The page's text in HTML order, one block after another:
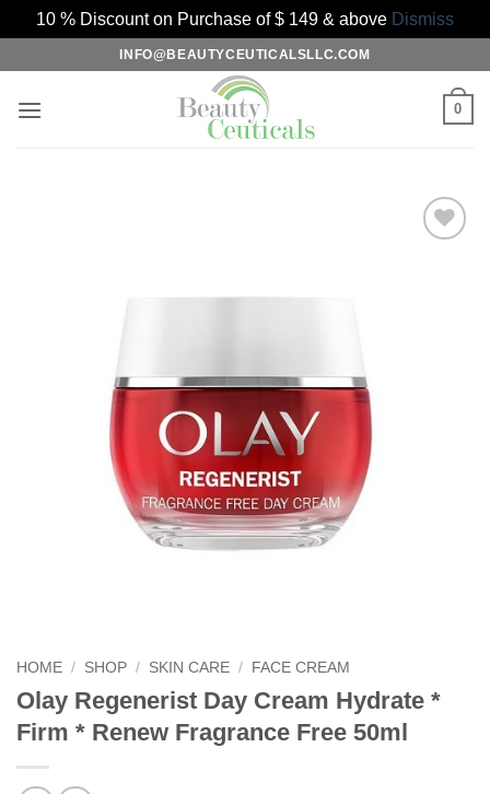
10 % Discount on Purchase of $ 149 & above Dismiss
content
INFO@BEAUTYCEUTICALSLLC.COM
0
HOME / SHOP / SKIN CARE / FACE CREAM
Olay Regenerist Day Cream Hydrate *
Firm * Renew Fragrance Free 50ml